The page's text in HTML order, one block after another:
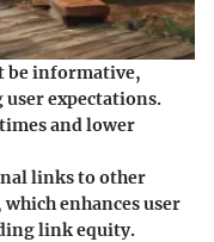
be informative,
expectations.
and lower
links to other
enhances user
link equity.